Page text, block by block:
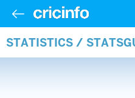
STATISTICS /